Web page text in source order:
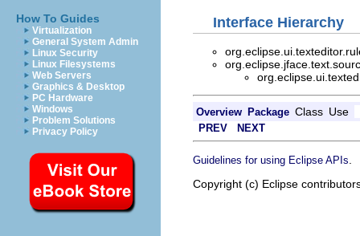
How To Guides
Virtualization
General System Admin
Linux Security
Linux Filesystems
Web Servers
Graphics & Desktop
PC Hardware
Windows
Problem Solutions
Privacy Policy
Interface Hierarchy
Overview Package Class Use
PREV NEXT
Guidelines for using Eclipse APIs
Copyright (c) Eclipse